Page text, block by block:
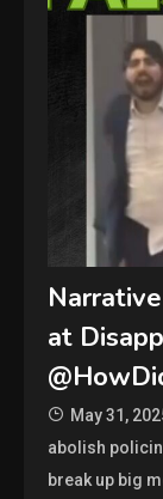
at
May 31,
abolish
break up big